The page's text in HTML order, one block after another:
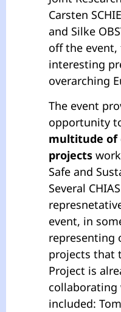
Carsten
and Silke
off the
interesting
overarching
The event
opportunity
multitude of
projects
Safe and
Several
event, in
representing
projects that
Project is
collaborating
included: